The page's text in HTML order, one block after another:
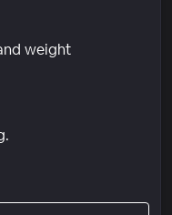
weight